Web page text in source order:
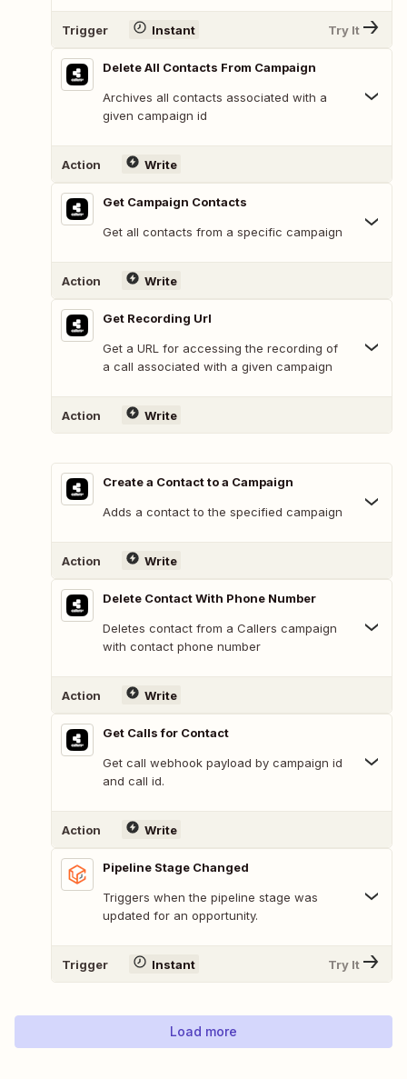
Trigger Instant Try It
Delete All Contacts From Campaign
Archives all contacts associated with a
given campaign id
Action Write
Get Campaign Contacts
Get all contacts from a specific campaign
Action Write
Get Recording Url
Get a URL for accessing the recording of
a call associated with a given campaign
Action Write
Create a Contact to a Campaign
Adds a contact to the specified campaign
Action Write
Delete Contact With Phone Number
Deletes contact from a Callers campaign
with contact phone number
Action Write
Get Calls for Contact
Get call webhook payload by campaign id
and call id.
Action Write
Pipeline Stage Changed
Triggers when the pipeline stage was
updated for an opportunity.
Trigger Instant Try It
Load more